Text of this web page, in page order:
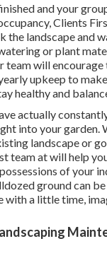
and your
Clients
the landscape and
or plant
team will
upkeep to
healthy and
actually
into your garden.
landscape or
team at will help
of your
ground can
with a little time,